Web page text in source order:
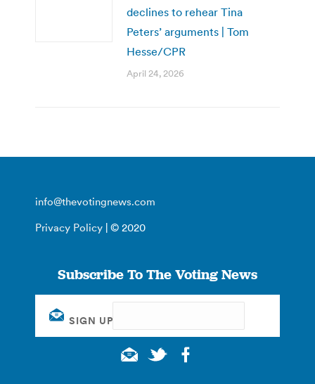
declines to rehear Tina
Peters’ arguments | Tom
Hesse/CPR
April 24, 2026
info@thevotingnews.com
Privacy Policy | © 2020
Subscribe To The Voting News